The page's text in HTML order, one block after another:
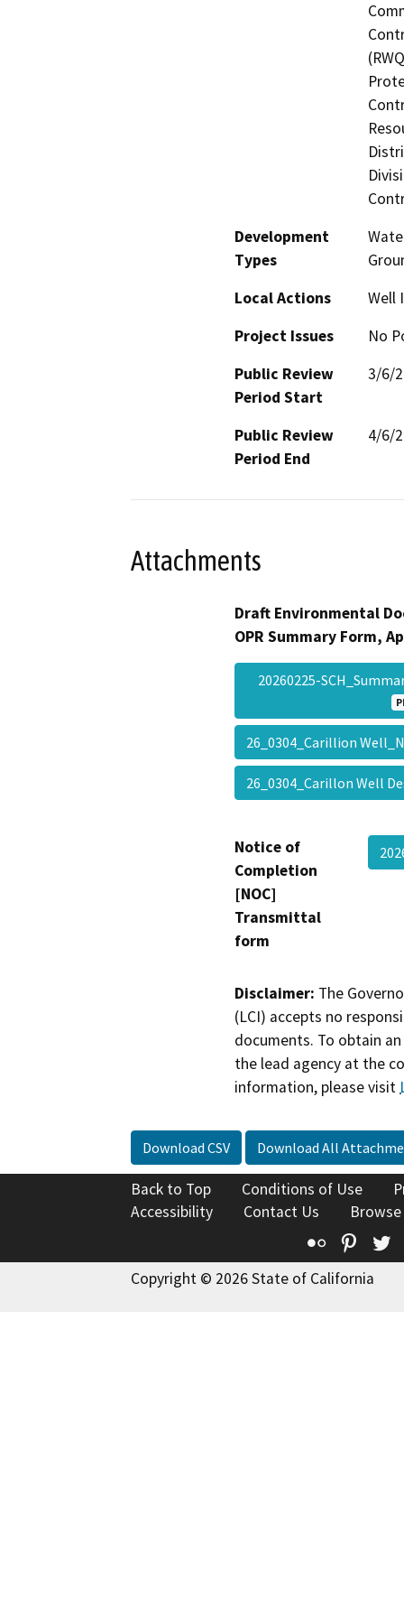
Development
Types
Local Actions
Well
Project Issues
No
Public Review
Period Start
3/6/
Public Review
Period End
4/6/
Attachments
Draft Environmental
OPR Summary Form,
20260225-
26_0304_Carillion
26_0304_Carillon Well
Notice of
Completion
[NOC]
Transmittal
form
Disclaimer: The
(LCI) accepts no
documents. To obtain
the lead agency at the
information, please visit
Download CSV Download All
Back to Top Conditions of Use
Accessibility
Contact Us
Flickr
Copyright © 2026 State of California